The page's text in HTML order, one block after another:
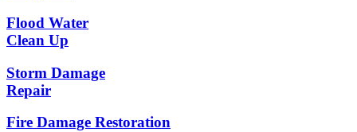
Flood Water
Clean Up
Storm Damage
Repair
Fire Damage Restoration